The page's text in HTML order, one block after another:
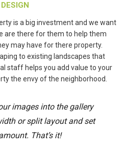
is a big investment and we want
are there for them to help them
may have for there property.
to existing landscapes that
staff helps you add value to your
the envy of the neighborhood.
images into the gallery
or split layout and set
That’s it!